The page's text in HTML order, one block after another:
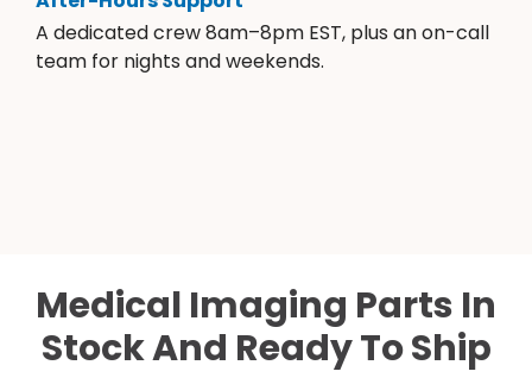
A dedicated crew 8am–8pm EST, plus an on-call
team for nights and weekends.
Medical Imaging Parts In
Stock And Ready To Ship